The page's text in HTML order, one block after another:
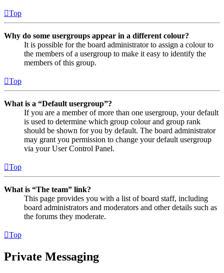
Top
Why do some usergroups appear in a different colour?
It is possible for the board administrator to assign a colour to
the members of a usergroup to make it easy to identify the
members of this group.
Top
What is a “Default usergroup”?
If you are a member of more than one usergroup, your default
is used to determine which group colour and group rank
should be shown for you by default. The board administrator
may grant you permission to change your default usergroup
via your User Control Panel.
Top
What is “The team” link?
This page provides you with a list of board staff, including
board administrators and moderators and other details such as
the forums they moderate.
Top
Private Messaging